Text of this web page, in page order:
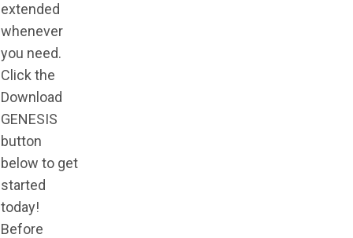
extended
whenever
you need.
Click the
Download
GENESIS
button
below to get
started
today!
Before